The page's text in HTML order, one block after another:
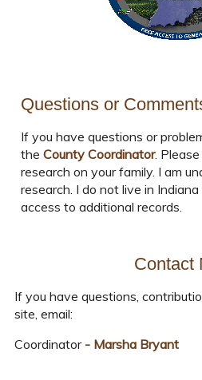
Questions or
If you have questions or
theCounty Coordinator.
research on your family. I am
research. I do not live in
access to additional records.
Contact
If you have questions,
site, email:
Coordinator- Marsha Bryant